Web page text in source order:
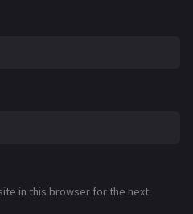
in this browser for the next